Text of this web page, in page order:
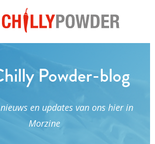
Powder-blog
en updates van ons hier in
Morzine